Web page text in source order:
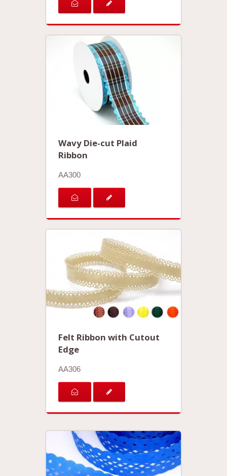
Wavy Die-cut Plaid
Ribbon
AA300
Felt Ribbon with Cutout
Edge
AA306